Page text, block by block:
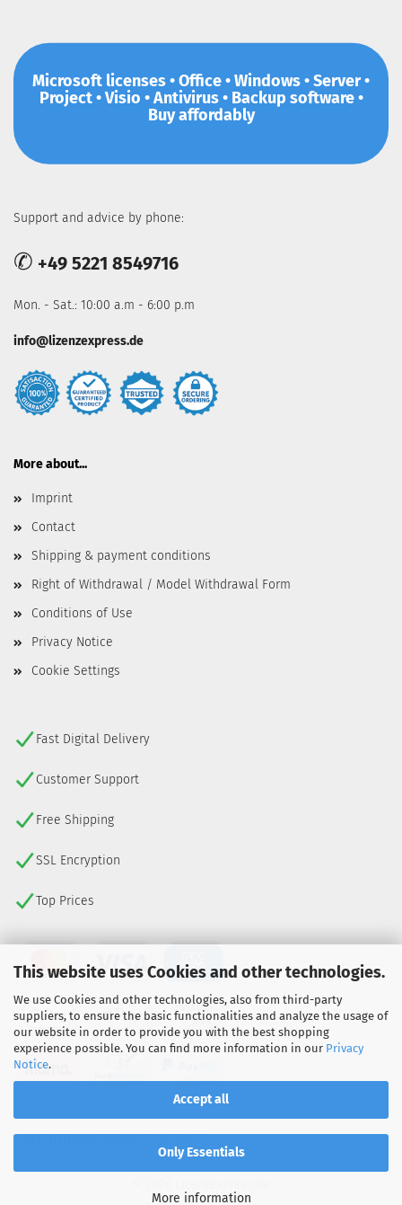
This website uses Cookies and other technologies.
We use Cookies and other technologies, also from third-party
suppliers, to ensure the basic functionalities and analyze the usage of
our website in order to provide you with the best shopping
experience possible. You can find more information in our Privacy
Notice.
Accept all
Only Essentials
More information
Microsoft licenses • Office • Windows • Server •
Project • Visio • Antivirus • Backup software •
Buy affordably
Support and advice by phone:
✆ +49 5221 8549716
Mon. - Sat.: 10:00 a.m - 6:00 p.m
info@lizenzexpress.de
More about...
Imprint
Contact
Shipping & payment conditions
Right of Withdrawal / Model Withdrawal Form
Conditions of Use
Privacy Notice
Cookie Settings
Fast Digital Delivery
Customer Support
Free Shipping
SSL Encryption
Top Prices
WITHDRAW FROM CONTRACT